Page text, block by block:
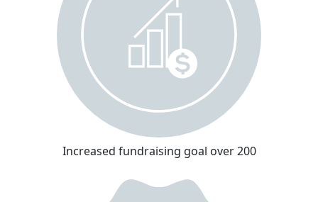
Increased fundraising goal over 200